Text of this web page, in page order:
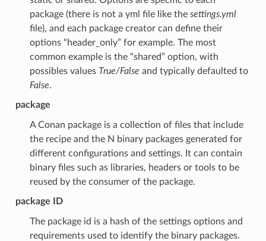
package (there is not a yml file like the settings.yml
file), and each package creator can define their
options “header_only” for example. The most
common example is the “shared” option, with
possibles values True/False and typically defaulted to
False.
package
A Conan package is a collection of files that include
the recipe and the N binary packages generated for
different configurations and settings. It can contain
binary files such as libraries, headers or tools to be
reused by the consumer of the package.
package ID
The package id is a hash of the settings options and
requirements used to identify the binary packages.